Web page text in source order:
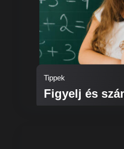
Tippek
Figyelj és